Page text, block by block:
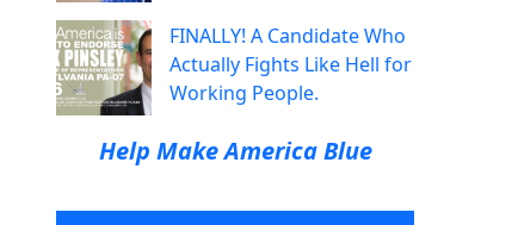
FINALLY! A Candidate Who
Actually Fights Like Hell for
Working People.
Help Make America Blue